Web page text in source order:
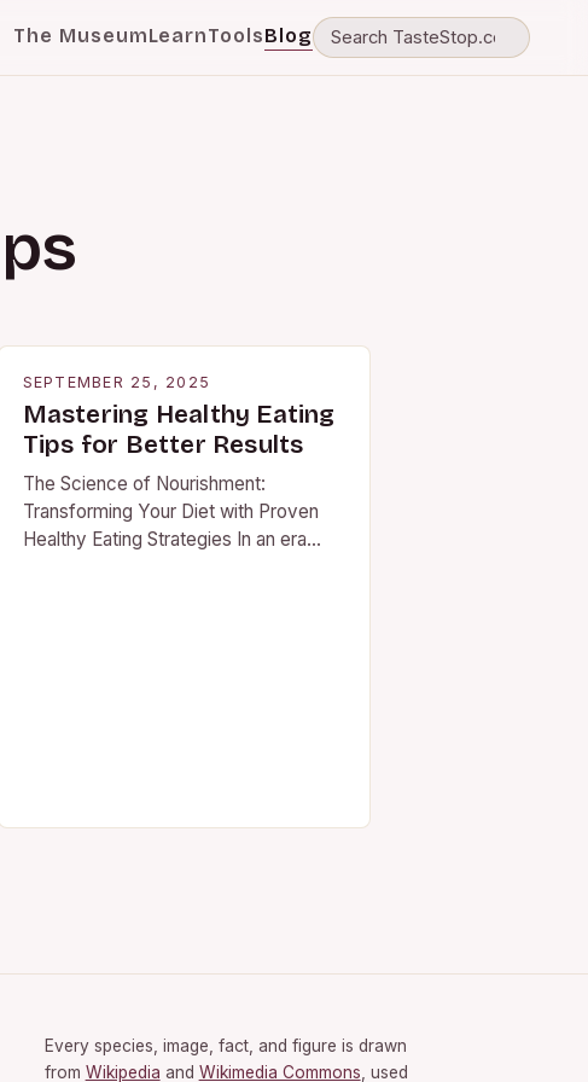
The MuseumLearnToolsBlog
SEPTEMBER 25, 2025
Mastering Healthy Eating
Tips for Better Results
The Science of Nourishment:
Transforming Your Diet with Proven
Healthy Eating Strategies In an era
Every species, image, fact, and figure is drawn
from Wikipedia and Wikimedia Commons , used